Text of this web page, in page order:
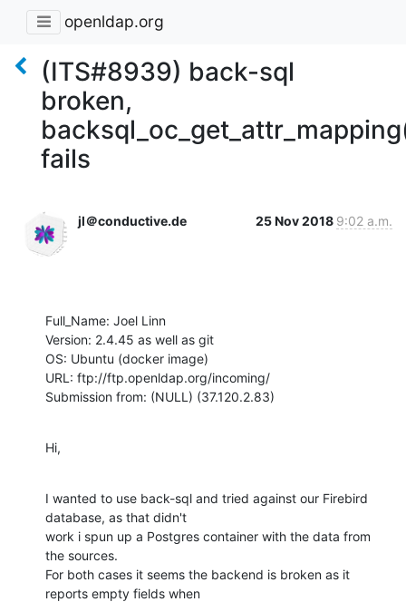
openldap.org
(ITS#8939) back-sql
broken,
fails
jl＠conductive.de 25 Nov 2018 9:02 a.m.
Full_Name: Joel Linn
Version: 2.4.45 as well as git
OS: Ubuntu (docker image)
URL: ftp://ftp.openldap.org/incoming/
Submission from: (NULL) (37.120.2.83)
Hi,
I wanted to use back-sql and tried against our Firebird
database, as that didn't
work i spun up a Postgres container with the data from
the sources.
For both cases it seems the backend is broken as it
reports empty fields when